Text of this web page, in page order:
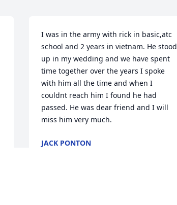
I was in the army with rick in basic,atc
school and 2 years in vietnam. He stood
up in my wedding and we have spent
time together over the years I spoke
with him all the time and when I
couldnt reach him I found he had
passed. He was dear friend and I will
miss him very much.
JACK PONTON